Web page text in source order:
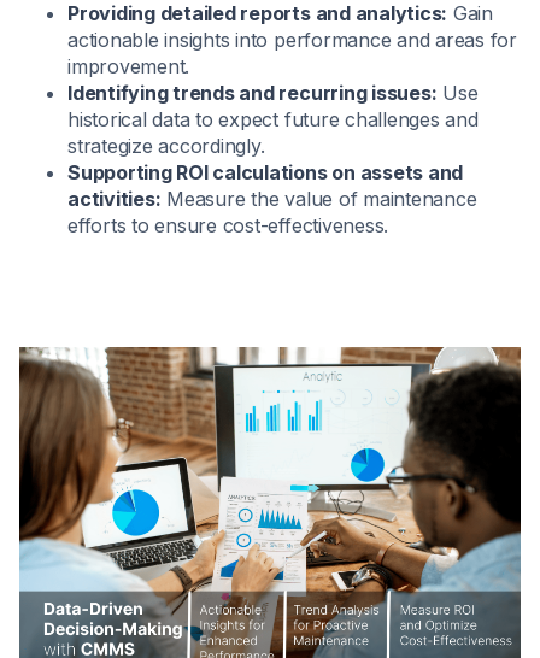
Providing detailed reports and analytics: Gain
actionable insights into performance and areas for
improvement.
Identifying trends and recurring issues: Use
historical data to expect future challenges and
strategize accordingly.
Supporting ROI calculations on assets and
activities: Measure the value of maintenance
efforts to ensure cost-effectiveness.